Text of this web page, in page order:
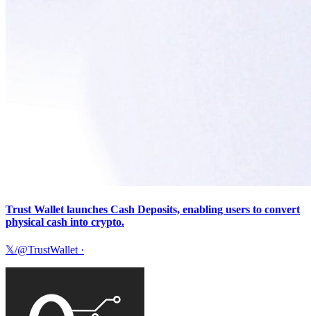
Trust Wallet launches Cash Deposits, enabling users to convert
physical cash into crypto.
𝕏/@TrustWallet ·